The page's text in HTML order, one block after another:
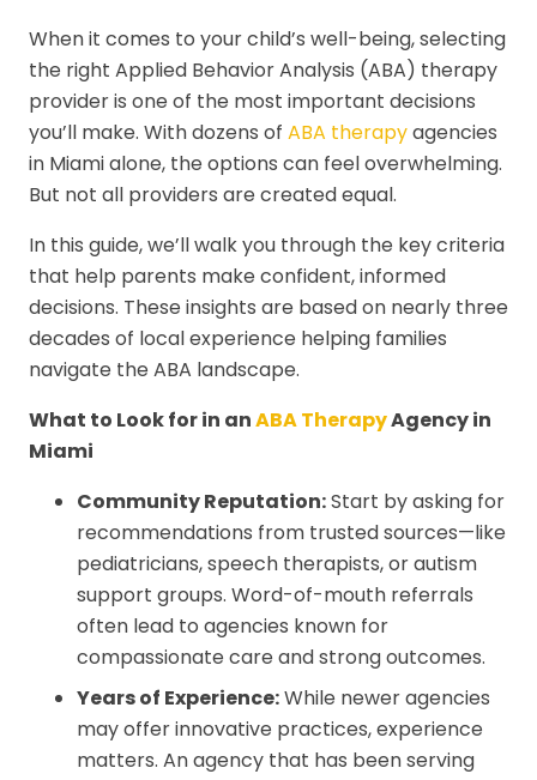
When it comes to your child’s well-being, selecting
the right Applied Behavior Analysis (ABA) therapy
provider is one of the most important decisions
you’ll make. With dozens of ABA therapyagencies
in Miami alone, the options can feel overwhelming.
But not all providers are created equal.
In this guide, we’ll walk you through the key criteria
that help parents make confident, informed
decisions. These insights are based on nearly three
decades of local experience helping families
navigate the ABA landscape.
What to Look for in anABA TherapyAgency in
Miami
Community Reputation:Start by asking for
recommendations from trusted sources—like
pediatricians, speech therapists, or autism
support groups. Word-of-mouth referrals
often lead to agencies known for
compassionate care and strong outcomes.
Years of Experience:While newer agencies
may offer innovative practices, experience
matters. An agency that has been serving